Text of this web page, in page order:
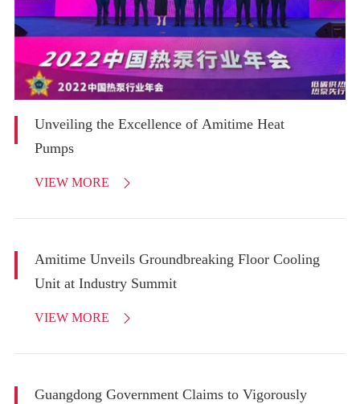
Unveiling the Excellence of Amitime Heat
Pumps
VIEW MORE 
Amitime Unveils Groundbreaking Floor Cooling
Unit at Industry Summit
VIEW MORE 
Guangdong Government Claims to Vigorously